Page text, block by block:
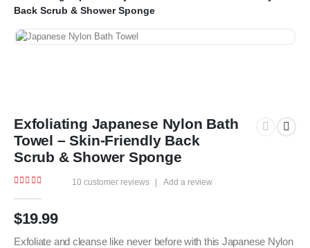
Back Scrub & Shower Sponge
Exfoliating Japanese Nylon Bath
Towel – Skin-Friendly Back
Scrub & Shower Sponge
10 customer reviews | Add a review
$19.99
Exfoliate and cleanse like never before with this Japanese Nylon